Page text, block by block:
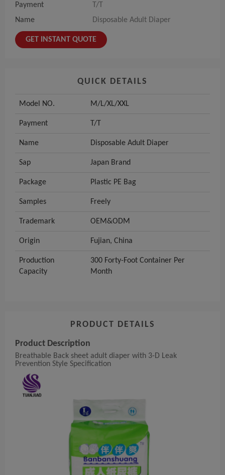
Payment
T/T
Name
Disposable Adult Diaper
GET INSTANT QUOTE
QUICK DETAILS
Model NO. M/L/XL/XXL
Payment T/T
Name Disposable Adult Diaper
Sap Japan Brand
Package Plastic PE Bag
Samples Freely
Trademark OEM&ODM
Origin Fujian, China
Production
Capacity
300 Forty-Foot Container Per
Month
PRODUCT DETAILS
Product Description
Breathable Back sheet adult diaper with 3-D Leak
Prevention Style Specification